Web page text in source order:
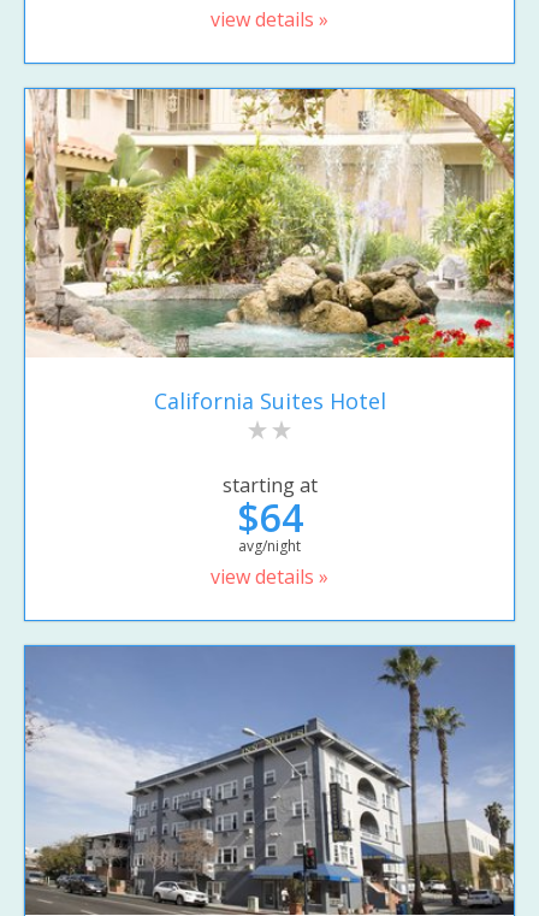
view details »
California Suites Hotel
starting at
$64
avg/night
view details »